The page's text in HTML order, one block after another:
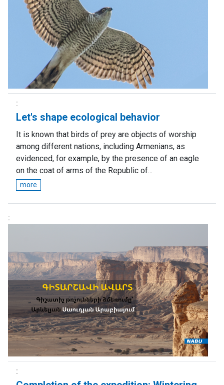
Let's shape ecological behavior
It is known that birds of prey are objects of worship
among different nations, including Armenians, as
evidenced, for example, by the presence of an eagle
on the coat of arms of the Republic of...
more